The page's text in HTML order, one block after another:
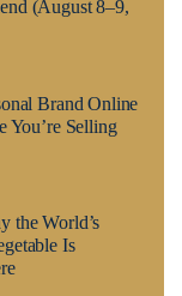
(August 8–9,
Brand Online
You’re Selling
the World’s
Is